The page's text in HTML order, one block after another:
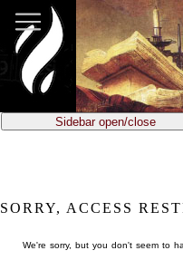
main
content
Sidebar open/close
SORRY, ACCESS
We're sorry, but you don't seem to